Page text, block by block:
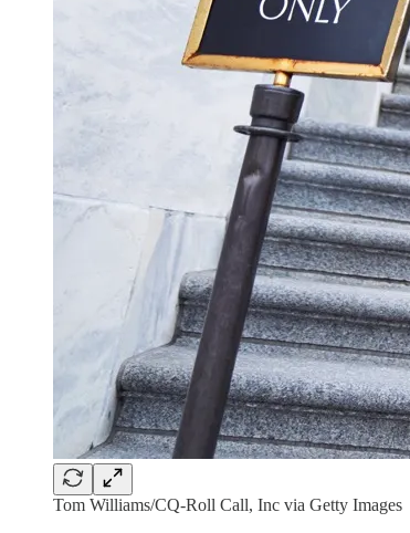
Tom Williams/CQ-Roll Call, Inc via Getty Images